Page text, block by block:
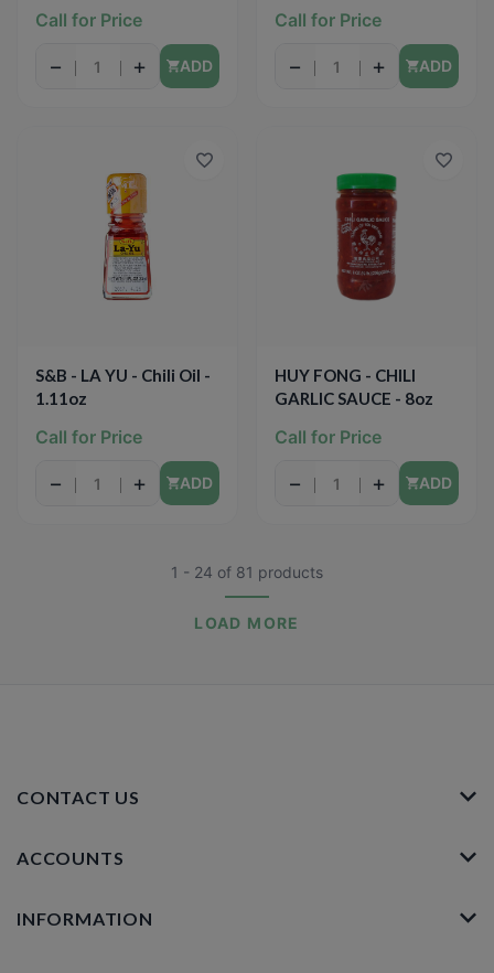
Call for Price
− + ADD
(Lemon Basil) - 12oz
Call for Price
− + ADD
S&B - LA YU - Chili Oil -
1.11oz
Call for Price
− + ADD
HUY FONG - CHILI
GARLIC SAUCE - 8oz
Call for Price
− + ADD
1 - 24 of 81 products
LOAD MORE
CONTACT US
ACCOUNTS
INFORMATION